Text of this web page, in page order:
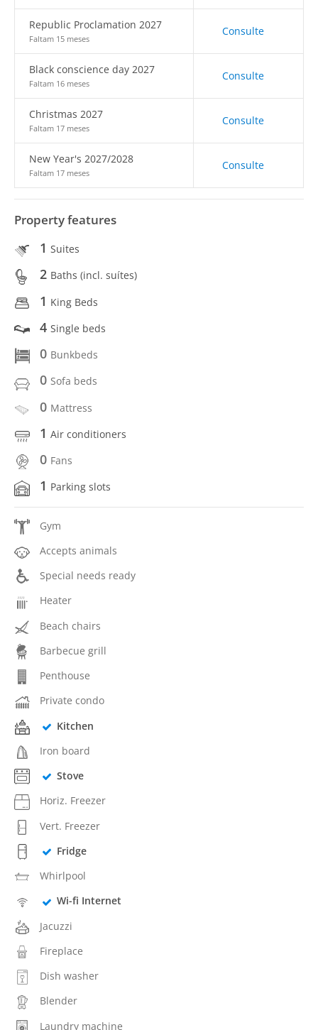
Republic Proclamation 2027
Faltam 15 meses
Consulte
Black conscience day 2027
Faltam 16 meses
Consulte
Christmas 2027
Faltam 17 meses
Consulte
New Year's 2027/2028
Faltam 17 meses
Consulte
Property features
1 Suites
2 Baths (incl. suítes)
1 King Beds
4 Single beds
0 Bunkbeds
0 Sofa beds
0 Mattress
1 Air conditioners
0 Fans
1 Parking slots
Gym
Accepts animals
Special needs ready
Heater
Beach chairs
Barbecue grill
Penthouse
Private condo
Kitchen
Iron board
Stove
Horiz. Freezer
Vert. Freezer
Fridge
Whirlpool
Wi-fi Internet
Jacuzzi
Fireplace
Dish washer
Blender
Laundry machine